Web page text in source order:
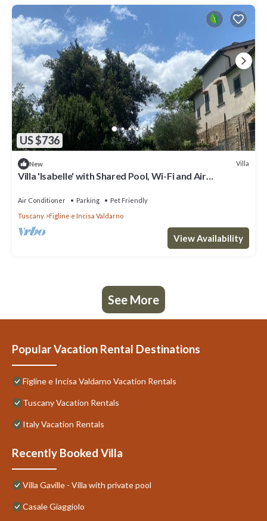
US $736
New Villa
Villa 'Isabelle' with Shared Pool, Wi-Fi and Air
Air Conditioner Parking
Pet Friendly
Tuscany
Figline e Incisa Valdarno
View Availability
See More
Popular Vacation Rental Destinations
Figline e Incisa Valdarno Vacation Rentals
Tuscany Vacation Rentals
Italy Vacation Rentals
Recently Booked Villa
Villa Gaville - Villa with private pool
Casale Giaggiolo